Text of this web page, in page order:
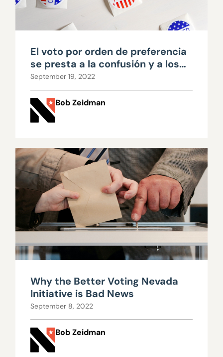
El voto por orden de preferencia
se presta a la confusión y a los
errores
September 19, 2022
Bob Zeidman
Why the Better Voting Nevada
Initiative is Bad News
September 8, 2022
Bob Zeidman